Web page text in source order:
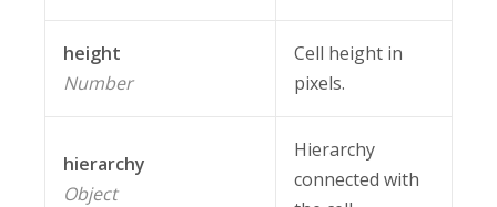
height
Number
Cell height in
pixels.
hierarchy
Object
Hierarchy
connected with